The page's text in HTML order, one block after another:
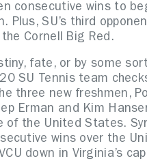
consecutive wins to
Plus, SU’s third
Cornell Big Red.
fate, or by some
SU Tennis team
three new freshmen,
Erman and Kim
of the United States.
wins over the
down in Virginia’s